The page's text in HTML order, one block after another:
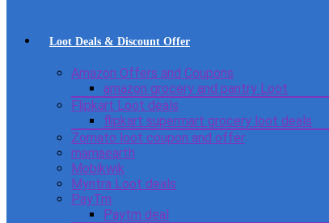
Loot Deals & Discount Offer
Amazon Offers and Coupons
amazon grocery and pantry Loot
Flipkart Loot deals
flipkart supermart grocery loot deals
Zomato loot coupon and offer
mamaearth
Mobikwik
Myntra Loot deals
PayTm
Paytm deal